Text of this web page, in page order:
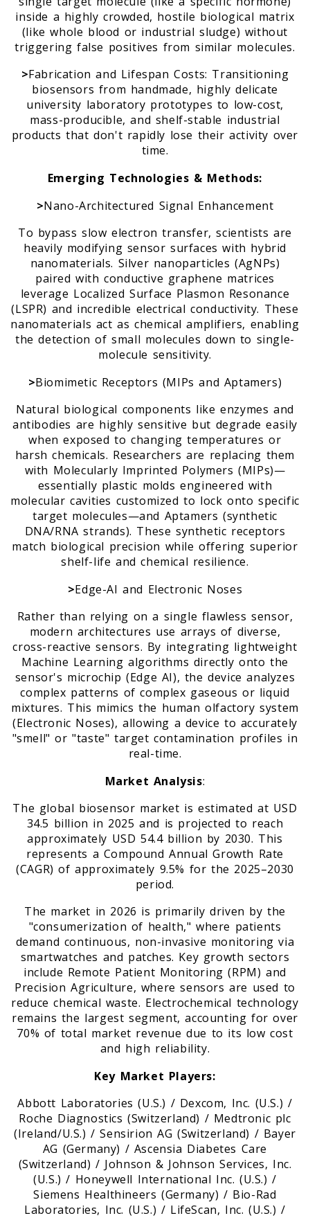
inside a highly crowded, hostile biological matrix
(like whole blood or industrial sludge) without
triggering false positives from similar molecules.
>Fabrication and Lifespan Costs: Transitioning
biosensors from handmade, highly delicate
university laboratory prototypes to low-cost,
mass-producible, and shelf-stable industrial
products that don't rapidly lose their activity over
time.
Emerging Technologies & Methods:
>Nano-Architectured Signal Enhancement
To bypass slow electron transfer, scientists are
heavily modifying sensor surfaces with hybrid
nanomaterials. Silver nanoparticles (AgNPs)
paired with conductive graphene matrices
leverage Localized Surface Plasmon Resonance
(LSPR) and incredible electrical conductivity. These
nanomaterials act as chemical amplifiers, enabling
the detection of small molecules down to single-
molecule sensitivity.
>Biomimetic Receptors (MIPs and Aptamers)
Natural biological components like enzymes and
antibodies are highly sensitive but degrade easily
when exposed to changing temperatures or
harsh chemicals. Researchers are replacing them
with Molecularly Imprinted Polymers (MIPs)—
essentially plastic molds engineered with
molecular cavities customized to lock onto specific
target molecules—and Aptamers (synthetic
DNA/RNA strands). These synthetic receptors
match biological precision while offering superior
shelf-life and chemical resilience.
>Edge-AI and Electronic Noses
Rather than relying on a single flawless sensor,
modern architectures use arrays of diverse,
cross-reactive sensors. By integrating lightweight
Machine Learning algorithms directly onto the
sensor's microchip (Edge AI), the device analyzes
complex patterns of complex gaseous or liquid
mixtures. This mimics the human olfactory system
(Electronic Noses), allowing a device to accurately
"smell" or "taste" target contamination profiles in
real-time.
Market Analysis:
The global biosensor market is estimated at USD
34.5 billion in 2025 and is projected to reach
approximately USD 54.4 billion by 2030. This
represents a Compound Annual Growth Rate
(CAGR) of approximately 9.5% for the 2025–2030
period.
The market in 2026 is primarily driven by the
"consumerization of health," where patients
demand continuous, non-invasive monitoring via
smartwatches and patches. Key growth sectors
include Remote Patient Monitoring (RPM) and
Precision Agriculture, where sensors are used to
reduce chemical waste. Electrochemical technology
remains the largest segment, accounting for over
70% of total market revenue due to its low cost
and high reliability.
Key Market Players:
Abbott Laboratories (U.S.) / Dexcom, Inc. (U.S.) /
Roche Diagnostics (Switzerland) / Medtronic plc
(Ireland/U.S.) / Sensirion AG (Switzerland) / Bayer
AG (Germany) / Ascensia Diabetes Care
(Switzerland) / Johnson & Johnson Services, Inc.
(U.S.) / Honeywell International Inc. (U.S.) /
Siemens Healthineers (Germany) / Bio-Rad
Laboratories, Inc. (U.S.) / LifeScan, Inc. (U.S.) /